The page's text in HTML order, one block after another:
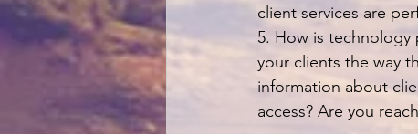
client services are
5. How is technology
your clients the way
information about
access? Are you